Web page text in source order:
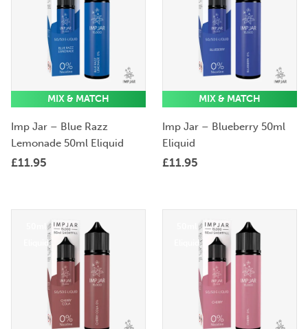
MIX & MATCH
Imp Jar – Blue Razz
Lemonade 50ml Eliquid
£11.95
MIX & MATCH
Imp Jar – Blueberry 50ml
Eliquid
£11.95
Eliquid